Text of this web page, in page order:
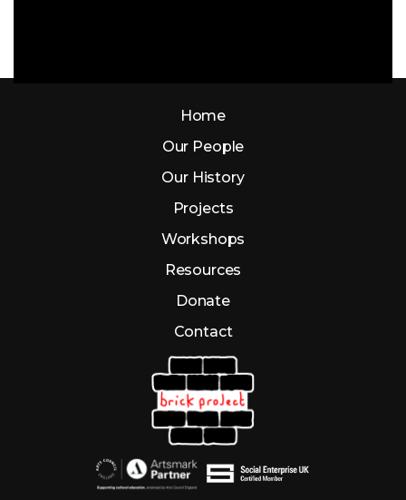
Home
Our People
Our History
Projects
Workshops
Resources
Donate
Contact